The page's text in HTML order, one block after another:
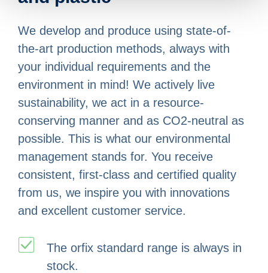
We develop and produce using state-of-
the-art production methods, always with
your individual requirements and the
environment in mind! We actively live
sustainability, we act in a resource-
conserving manner and as CO2-neutral as
possible. This is what our environmental
management stands for. You receive
consistent, first-class and certified quality
from us, we inspire you with innovations
and excellent customer service.
The orfix standard range is always in
stock.